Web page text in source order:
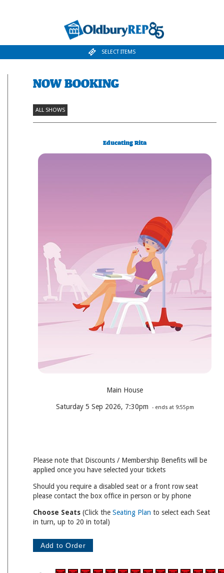
SELECT ITEMS
NOW BOOKING
ALL SHOWS
Educating Rita
Main House
Saturday 5 Sep 2026, 7:30pm - ends at 9:55pm
Please note that Discounts / Membership Benefits will be
applied once you have selected your tickets
Should you require a disabled seat or a front row seat
please contact the box office in person or by phone
Choose Seats (Click the Seating Plan to select each Seat
in turn, up to 20 in total)